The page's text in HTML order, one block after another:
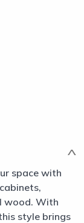
space with
cabinets,
wood. With
style brings